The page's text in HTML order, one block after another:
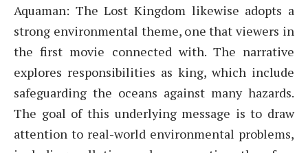
Aquaman: The Lost Kingdom likewise adopts a
strong environmental theme, one that viewers in
the first movie connected with. The narrative
explores responsibilities as king, which include
safeguarding the oceans against many hazards.
The goal of this underlying message is to draw
attention to real-world environmental problems,